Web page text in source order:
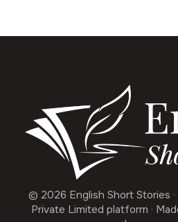
© 2026 English Short Stories
Private Limited platform ·